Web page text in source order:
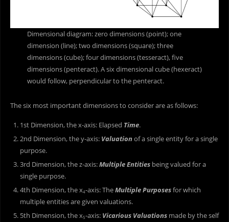
Dimensional diagram: zero dimensions (point); one
dimension (line); two dimensions (square); three
dimensions (cube); four dimensions (tesseract), five
dimensions (penteract). A six dimensional cube (hexeract)
would follow, perpendicular to the penteract.
The six most important dimensions to consider are as follows:
1st Dimension, the x-axis: Elapsed Time.
2nd Dimension, the y-axis: Valuation of a single entity for a single
purpose.
3rd Dimension, the z-axis:Multiple Entitiesbeing valued for a
single purpose.
4th Dimension, the x4-axis: TheMultiple Purposesfor which
multiple entities are given valuations.
5th Dimension, the x5-axis: Vicarious Valuationsmade by the self